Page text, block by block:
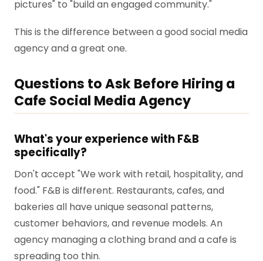
pictures" to "build an engaged community."
This is the difference between a good social media
agency and a great one.
Questions to Ask Before Hiring a
Cafe Social Media Agency
What's your experience with F&B
specifically?
Don't accept "We work with retail, hospitality, and
food." F&B is different. Restaurants, cafes, and
bakeries all have unique seasonal patterns,
customer behaviors, and revenue models. An
agency managing a clothing brand and a cafe is
spreading too thin.